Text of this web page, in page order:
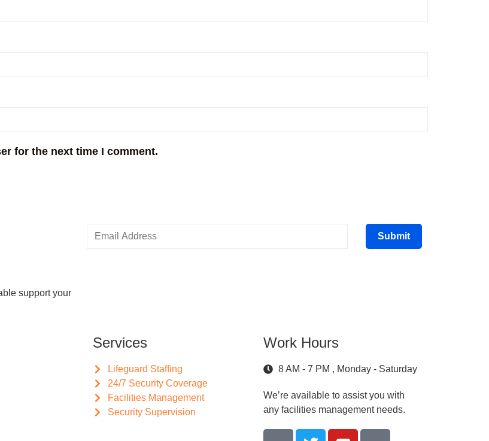
for the next time I comment.
support your
Submit
Services
Lifeguard Staffing
24/7 Security Coverage
Facilities Management
Security Supervision
Work Hours
8 AM - 7 PM , Monday - Saturday
We’re available to assist you with
any facilities management needs.